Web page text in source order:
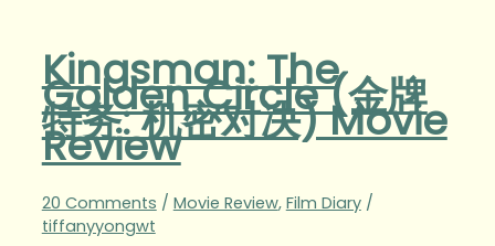
Kingsman: The
Golden Circle (金牌
特务: 机密对决) Movie
Review
20 Comments / Movie Review, Film Diary/
tiffanyyongwt